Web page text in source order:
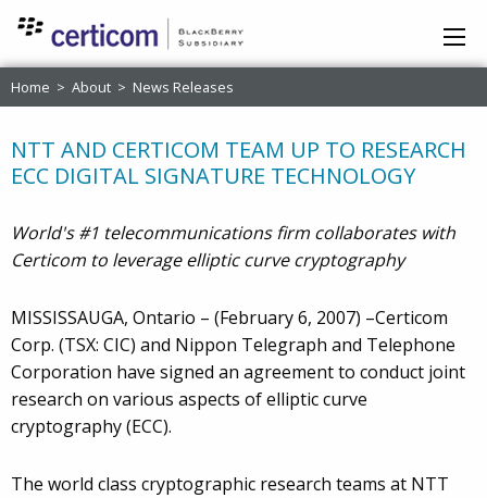
Home > About > News Releases
NTT AND CERTICOM TEAM UP TO RESEARCH
ECC DIGITAL SIGNATURE TECHNOLOGY
World's #1 telecommunications firm collaborates with
Certicom to leverage elliptic curve cryptography
MISSISSAUGA, Ontario – (February 6, 2007) –Certicom
Corp. (TSX: CIC) and Nippon Telegraph and Telephone
Corporation have signed an agreement to conduct joint
research on various aspects of elliptic curve
cryptography (ECC).
The world class cryptographic research teams at NTT